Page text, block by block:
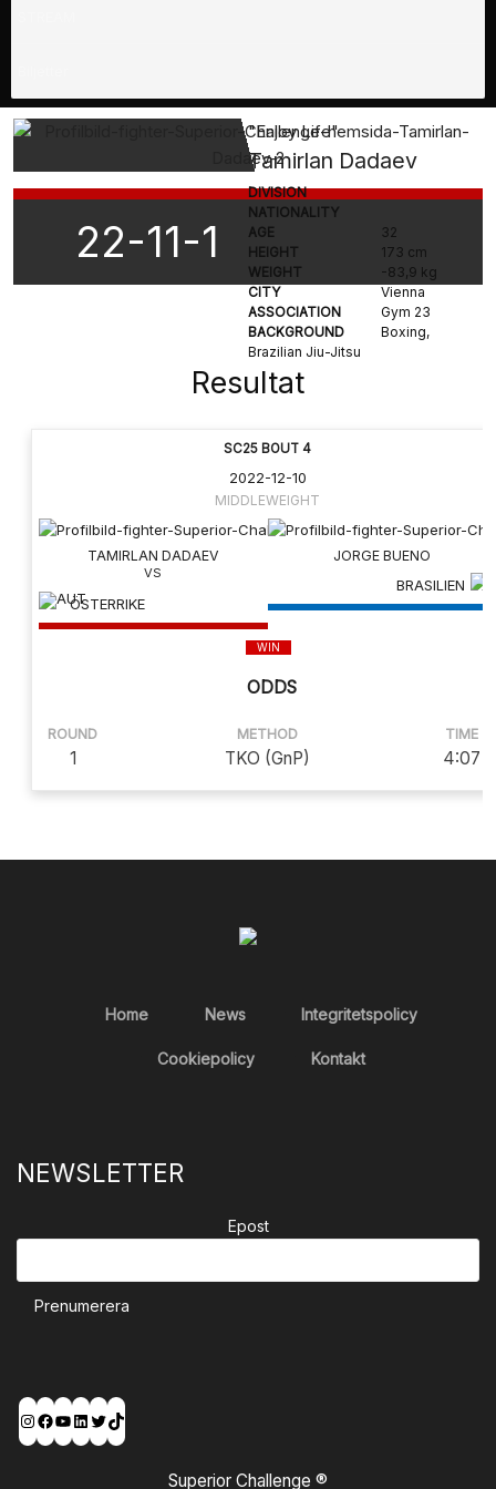
"Enjoy Life"
Tamirlan Dadaev
DIVISION
NATIONALITY
AGE
32
HEIGHT
173 cm
WEIGHT
-83,9 kg
CITY
Vienna
ASSOCIATION
Gym 23
BACKGROUND
Boxing,
Brazilian Jiu-Jitsu
22-11-1
Resultat
SC25 BOUT 4
2022-12-10
MIDDLEWEIGHT
JORGE BUENO
BRASILIEN
TAMIRLAN DADAEV
ÖSTERRIKE
WIN
ODDS
ROUND
1
METHOD
TKO (GnP)
TIME
4:07
Home News Integritetspolicy
Cookiepolicy Kontakt
NEWSLETTER
Epost
Prenumerera
Instagram
Facebook
YouTube
LinkedIn
Twitter
TikTok
Superior Challenge ®